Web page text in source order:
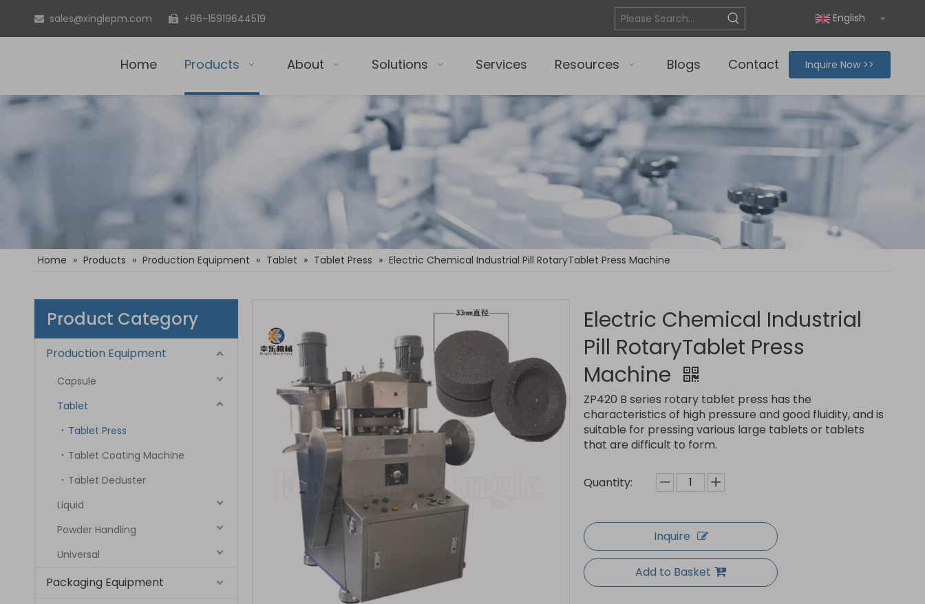
 sales@xinglepm.com  +86-15919644519 English
Home Products About Solutions Services Resources Blogs Contact Inquire Now >>
Home » Products » Production Equipment » Tablet » Tablet Press » Electric Chemical Industrial Pill RotaryTablet Press Machine
Product Category
Production Equipment
Capsule
Tablet
Tablet Press
Tablet Coating Machine
Tablet Deduster
Liquid
Powder Handling
Universal
Packaging Equipment
Electric Chemical Industrial
Pill RotaryTablet Press
Machine
ZP420 B series rotary tablet press has the
characteristics of high pressure and good fluidity, and is
suitable for pressing various large tablets or tablets
that are difficult to form.
Quantity:
Inquire
Add to Basket